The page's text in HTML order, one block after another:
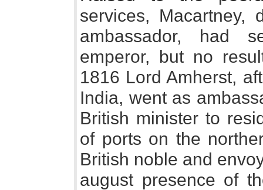
services, Macartney,
ambassador, had
emperor, but no
1816 Lord Amherst,
India, went as
British minister to
of ports on the
British noble and
august presence of